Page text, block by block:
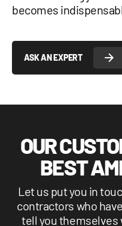
becomes
ASK AN EXPERT
OUR
BEST
Let us put you in
contractors who
tell you themselves